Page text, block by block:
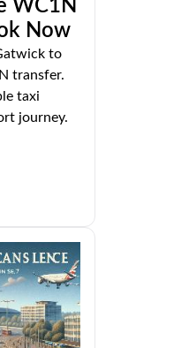
WC1N
Now
to
transfer.
taxi
journey.